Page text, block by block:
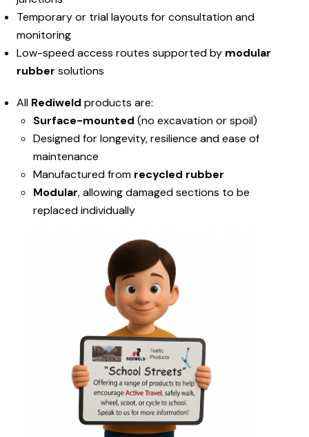
Temporary or trial layouts for consultation and
monitoring
Low-speed access routes supported by modular
rubber solutions
All Rediweld products are:
Surface-mounted (no excavation or spoil)
Designed for longevity, resilience and ease of
maintenance
Manufactured from recycled rubber
Modular, allowing damaged sections to be
replaced individually